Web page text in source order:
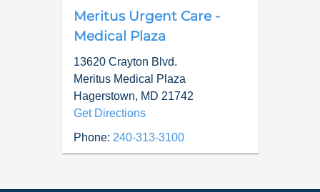
Meritus Urgent Care -
Medical Plaza
13620 Crayton Blvd.
Meritus Medical Plaza
Hagerstown, MD 21742
Get Directions
Phone: 240-313-3100